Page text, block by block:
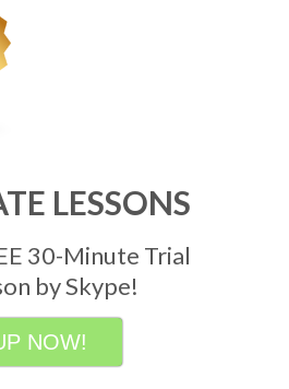
LESSONS
30-Minute Trial
by Skype!
NOW!